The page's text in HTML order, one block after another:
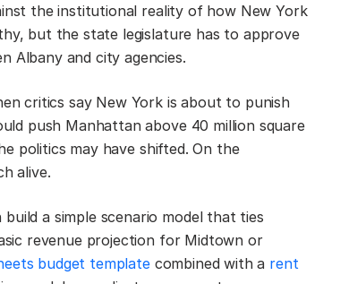
the institutional reality of how New York
but the state legislature has to approve
Albany and city agencies.
critics say New York is about to punish
push Manhattan above 40 million square
politics may have shifted. On the
alive.
a simple scenario model that ties
revenue projection for Midtown or
budget templatecombined with a rent